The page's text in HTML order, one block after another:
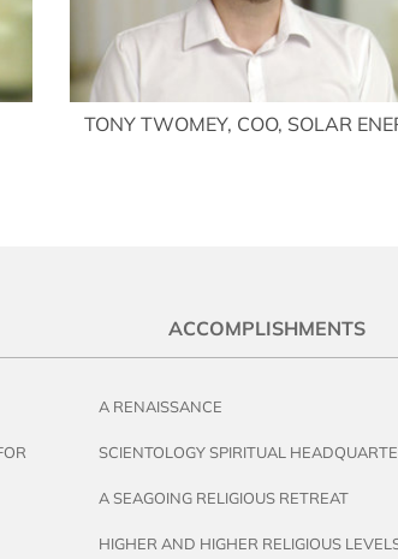
TONY TWOMEY, COO, SOLAR
ACCOMPLISHMENTS
A RENAISSANCE
SCIENTOLOGY SPIRITUAL
A SEAGOING RELIGIOUS RETREAT
HIGHER AND HIGHER RELIGIOUS